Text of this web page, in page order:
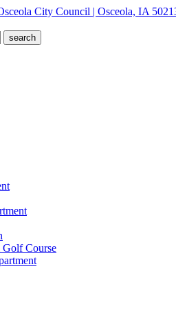
City Council | Osceola, IA
Course